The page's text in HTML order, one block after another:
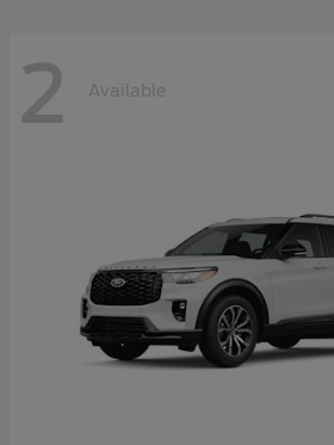
2 Available